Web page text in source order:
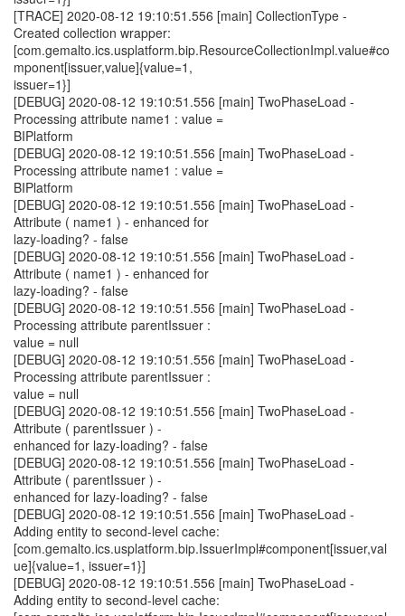
[TRACE] 2020-08-12 19:10:51.556 [main] CollectionType -
Created collection wrapper:
[com.gemalto.ics.usplatform.bip.ResourceCollectionImpl.value#co
mponent[issuer,value]{value=1,
issuer=1}]
[DEBUG] 2020-08-12 19:10:51.556 [main] TwoPhaseLoad -
Processing attribute name1 : value =
BIPlatform
[DEBUG] 2020-08-12 19:10:51.556 [main] TwoPhaseLoad -
Processing attribute name1 : value =
BIPlatform
[DEBUG] 2020-08-12 19:10:51.556 [main] TwoPhaseLoad -
Attribute ( name1 ) - enhanced for
lazy-loading? - false
[DEBUG] 2020-08-12 19:10:51.556 [main] TwoPhaseLoad -
Attribute ( name1 ) - enhanced for
lazy-loading? - false
[DEBUG] 2020-08-12 19:10:51.556 [main] TwoPhaseLoad -
Processing attribute parentIssuer :
value = null
[DEBUG] 2020-08-12 19:10:51.556 [main] TwoPhaseLoad -
Processing attribute parentIssuer :
value = null
[DEBUG] 2020-08-12 19:10:51.556 [main] TwoPhaseLoad -
Attribute ( parentIssuer ) -
enhanced for lazy-loading? - false
[DEBUG] 2020-08-12 19:10:51.556 [main] TwoPhaseLoad -
Attribute ( parentIssuer ) -
enhanced for lazy-loading? - false
[DEBUG] 2020-08-12 19:10:51.556 [main] TwoPhaseLoad -
Adding entity to second-level cache:
[com.gemalto.ics.usplatform.bip.IssuerImpl#component[issuer,val
ue]{value=1, issuer=1}]
[DEBUG] 2020-08-12 19:10:51.556 [main] TwoPhaseLoad -
Adding entity to second-level cache: